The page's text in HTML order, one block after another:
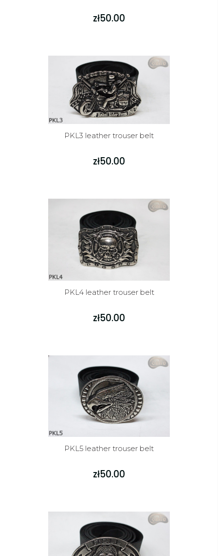
zł50.00
PKL3 leather trouser belt
zł50.00
PKL4 leather trouser belt
zł50.00
PKL5 leather trouser belt
zł50.00